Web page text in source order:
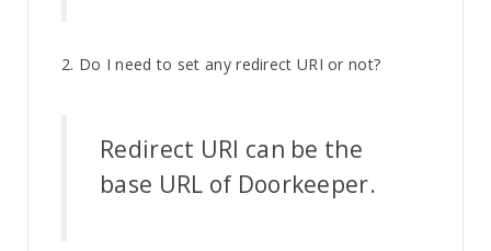
2. Do I need to set any redirect URI or not?
Redirect URI can be the
base URL of Doorkeeper.